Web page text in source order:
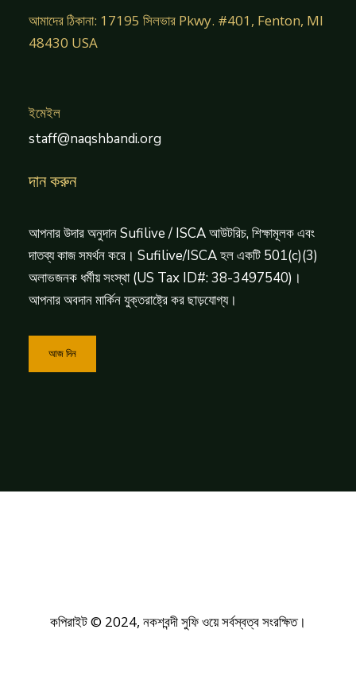
আমাদের ঠিকানা: 17195 সিলভার Pkwy. #401, Fenton, MI
48430 USA
ইমেইল
staff@naqshbandi.org
দান করুন
আপনার উদার অনুদান Sufilive / ISCA আউটরিচ, শিক্ষামূলক এবং
দাতব্য কাজ সমর্থন করে। Sufilive/ISCA হল একটি 501(c)(3)
অলাভজনক ধর্মীয় সংস্থা (US Tax ID#: 38-3497540)।
আপনার অবদান মার্কিন যুক্তরাষ্ট্রে কর ছাড়যোগ্য।
আজ দিন
কপিরাইট © 2024, নকশবন্দী সুফি ওয়ে সর্বস্বত্ব সংরক্ষিত।